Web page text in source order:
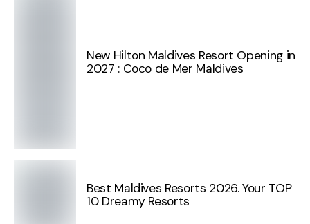
New Hilton Maldives Resort Opening in
2027 : Coco de Mer Maldives
Best Maldives Resorts 2026. Your TOP
10 Dreamy Resorts